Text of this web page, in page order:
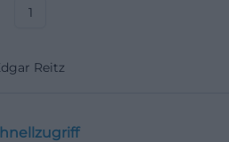
1
Reitz